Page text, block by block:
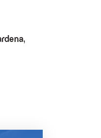
repair corner for
,